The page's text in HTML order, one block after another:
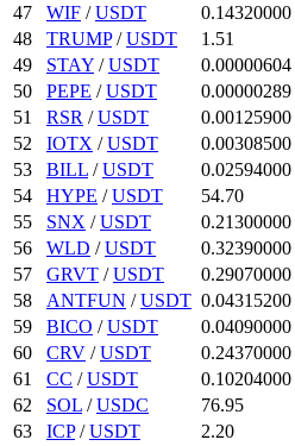
47
WIF /USDT 0.14320000
48
TRUMP/USDT 1.51
49
STAY /USDT 0.00000604
50
PEPE /USDT 0.00000289
51
RSR /USDT 0.00125900
52
IOTX /USDT 0.00308500
53
BILL /USDT 0.02594000
54
HYPE /USDT 54.70
55
SNX /USDT 0.21300000
56
WLD /USDT 0.32390000
57
GRVT /USDT 0.29070000
58
ANTFUN /USDT 0.04315200
59
BICO /USDT 0.04090000
60
CRV /USDT 0.24370000
61
CC /USDT 0.10204000
62
SOL /USDC 76.95
63
ICP/USDT 2.20